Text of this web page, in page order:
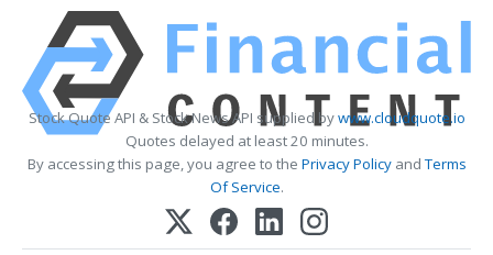
Stock Quote API & Stock News API supplied bywww.cloudquote.io
Quotes delayed at least 20 minutes.
By accessing this page, you agree to the Privacy PolicyandTerms
Of Service.